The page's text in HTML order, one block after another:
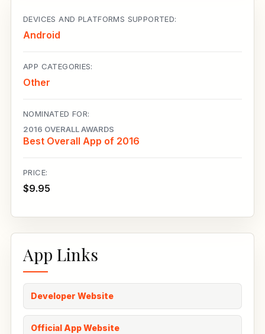
DEVICES AND PLATFORMS SUPPORTED:
Android
APP CATEGORIES:
Other
NOMINATED FOR:
2016 OVERALL AWARDS
Best Overall App of 2016
PRICE:
$9.95
App Links
Developer Website
Official App Website